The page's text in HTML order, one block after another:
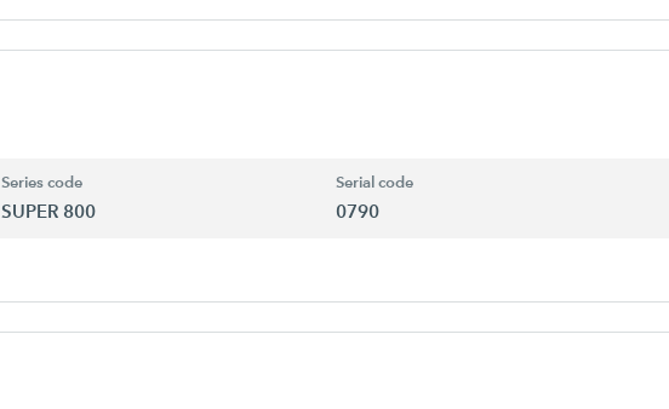
Series code
SUPER 800
Serial code
0790